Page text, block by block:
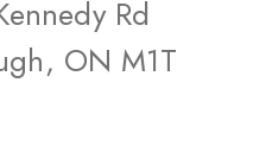
Rd
ON M1T